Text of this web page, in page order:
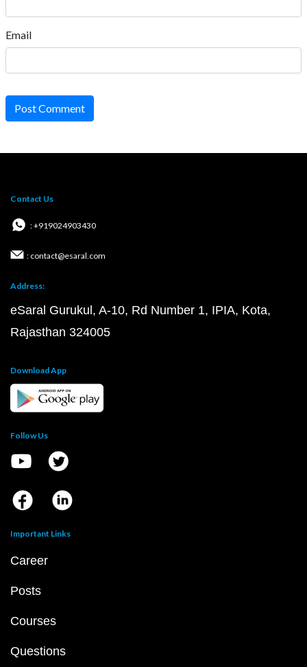
Email
Post Comment
Contact Us
: +919024903430
: contact@esaral.com
Address:
eSaral Gurukul, A-10, Rd Number 1, IPIA, Kota,
Rajasthan 324005
Download App
Follow Us
Important Links
Career
Posts
Courses
Questions